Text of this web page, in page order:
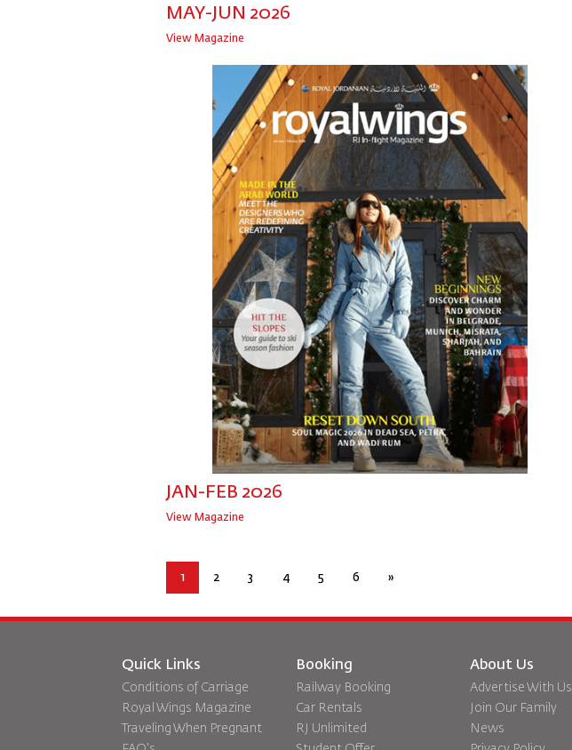
MAY-JUN 2026
View Magazine
JAN-FEB 2026
View Magazine
1 2 3 4 5 6 »
Quick Links
Conditions of Carriage
Royal Wings Magazine
Traveling When Pregnant
Booking
Railway Booking
Car Rentals
RJ Unlimited
About Us
Advertise With Us
Join Our Family
News